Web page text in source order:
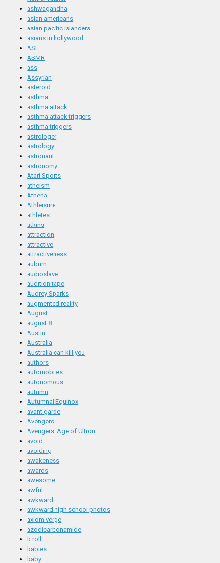
ashwagandha
asian americans
asian pacific islanders
asians in hollywood
ASL
ASMR
ass
Assyrian
asteroid
asthma
asthma attack
asthma attack triggers
asthma triggers
astrologer
astrology
astronaut
astronomy
Atari Sports
atheism
Athena
Athleisure
athletes
atkins
attraction
attractive
attractiveness
auburn
audioslave
audition tape
Audrey Sparks
augmented reality
August
august 8
Austin
Australia
Australia can kill you
authors
automobiles
autonomous
autumn
Autumnal Equinox
avant garde
Avengers
Avengers: Age of Ultron
avoid
avoiding
awakeness
awards
awesome
awful
awkward
awkward high school photos
axiom verge
azodicarbonamide
b roll
babies
baby